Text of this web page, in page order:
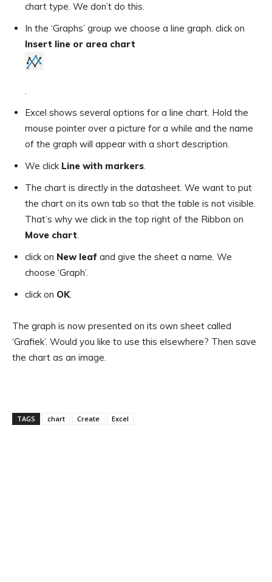
chart type. We don’t do this.
In the ‘Graphs’ group we choose a line graph. click on
Insert line or area chart
.
Excel shows several options for a line chart. Hold the
mouse pointer over a picture for a while and the name
of the graph will appear with a short description.
We click Line with markers.
The chart is directly in the datasheet. We want to put
the chart on its own tab so that the table is not visible.
That’s why we click in the top right of the Ribbon on
Move chart.
click on New leaf and give the sheet a name. We
choose ‘Graph’.
click on OK.
The graph is now presented on its own sheet called
‘Grafiek’. Would you like to use this elsewhere? Then save
the chart as an image.
TAGS chart Create Excel